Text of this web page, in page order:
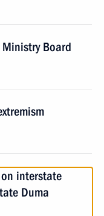
Board
on interstate
Duma